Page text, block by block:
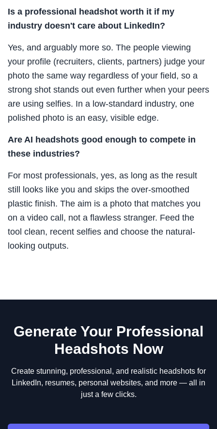
Is a professional headshot worth it if my
industry doesn't care about LinkedIn?
Yes, and arguably more so. The people viewing
your profile (recruiters, clients, partners) judge your
photo the same way regardless of your field, so a
strong shot stands out even further when your peers
are using selfies. In a low-standard industry, one
polished photo is an easy, visible edge.
Are AI headshots good enough to compete in
these industries?
For most professionals, yes, as long as the result
still looks like you and skips the over-smoothed
plastic finish. The aim is a photo that matches you
on a video call, not a flawless stranger. Feed the
tool clean, recent selfies and choose the natural-
looking outputs.
Generate Your Professional
Headshots Now
Create stunning, professional, and realistic headshots for
LinkedIn, resumes, personal websites, and more — all in
just a few clicks.